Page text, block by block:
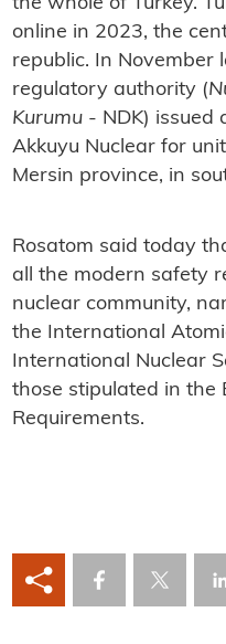
the whole of Turkey.
online in 2023, the
republic. In November
regulatory authority (
Kurumu- NDK) issued
Akkuyu Nuclear for
Mersin province, in
Rosatom said today
all the modern safety
nuclear community,
the International
International Nuclear
those stipulated in the
Requirements.